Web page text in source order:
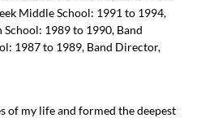
Middle School: 1991 to 1994,
1989 to 1990, Band
1987 to 1989, Band Director,
of my life and formed the deepest